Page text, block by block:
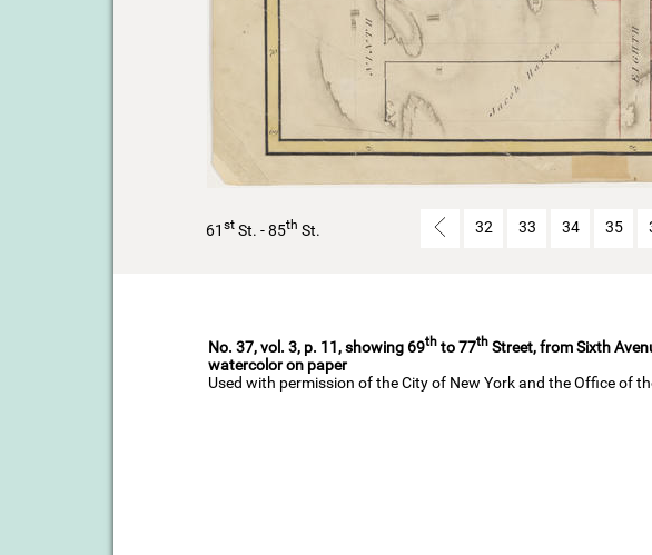
61st St. - 85th St. 32 33 34 35
No. 37, vol. 3, p. 11, showing 69th to 77th Street, from Sixth
watercolor on paper
Used with permission of the City of New York and the Office of